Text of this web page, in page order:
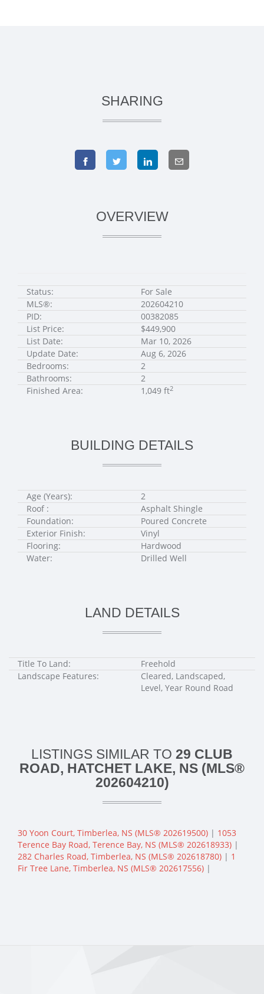
SHARING
OVERVIEW
Status:
For Sale
MLS®:
202604210
PID:
00382085
List Price:
$449,900
List Date:
Mar 10, 2026
Update Date:
Aug 6, 2026
Bedrooms:
2
Bathrooms:
2
Finished Area:
1,049 ft2
BUILDING DETAILS
Age (Years):
2
Roof :
Asphalt Shingle
Foundation:
Poured Concrete
Exterior Finish:
Vinyl
Flooring:
Hardwood
Water:
Drilled Well
LAND DETAILS
Title To Land:
Freehold
Landscape Features:
Cleared, Landscaped,
Level, Year Round Road
LISTINGS SIMILAR TO 29 CLUB
ROAD, HATCHET LAKE, NS (MLS®
202604210)
30 Yoon Court, Timberlea, NS (MLS® 202619500) | 1053
Terence Bay Road, Terence Bay, NS (MLS® 202618933) |
282 Charles Road, Timberlea, NS (MLS® 202618780) | 1
Fir Tree Lane, Timberlea, NS (MLS® 202617556) |